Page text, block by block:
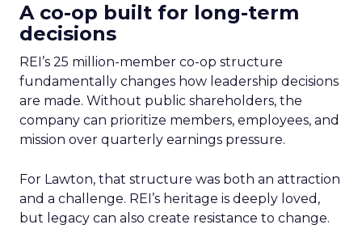
A co-op built for long-term
decisions
REI’s 25 million-member co-op structure
fundamentally changes how leadership decisions
are made. Without public shareholders, the
company can prioritize members, employees, and
mission over quarterly earnings pressure.
For Lawton, that structure was both an attraction
and a challenge. REI’s heritage is deeply loved,
but legacy can also create resistance to change.